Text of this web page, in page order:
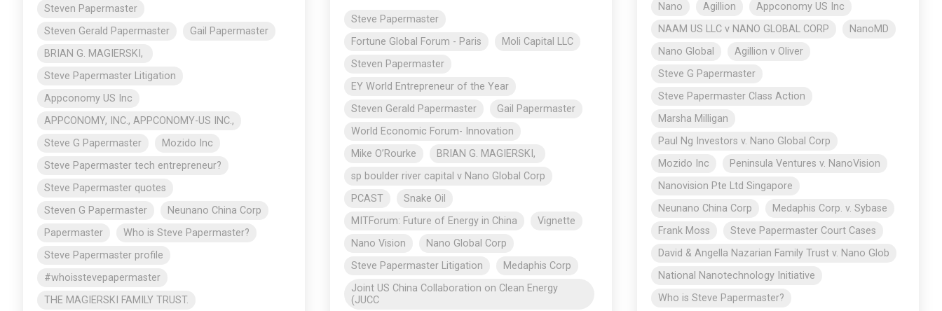
Steven Papermaster
Steven Gerald Papermaster
Gail Papermaster
BRIAN G. MAGIERSKI,
Steve Papermaster Litigation
Appconomy US Inc
APPCONOMY, INC., APPCONOMY-US INC.,
Steve G Papermaster
Mozido Inc
Steve Papermaster tech entrepreneur?
Steve Papermaster quotes
Steven G Papermaster
Neunano China Corp
Papermaster
Who is Steve Papermaster?
Steve Papermaster profile
#whoisstevepapermaster
THE MAGIERSKI FAMILY TRUST.
Steve Papermaster
Fortune Global Forum - Paris
Moli Capital LLC
Steven Papermaster
EY World Entrepreneur of the Year
Steven Gerald Papermaster
Gail Papermaster
World Economic Forum- Innovation
Mike O’Rourke
BRIAN G. MAGIERSKI,
sp boulder river capital v Nano Global Corp
PCAST
Snake Oil
MITForum: Future of Energy in China
Vignette
Nano Vision
Nano Global Corp
Steve Papermaster Litigation
Medaphis Corp
Joint US China Collaboration on Clean Energy
(JUCC
Nano
Agillion
Appconomy US Inc
NAAM US LLC v NANO GLOBAL CORP
NanoMD
Nano Global
Agillion v Oliver
Steve G Papermaster
Steve Papermaster Class Action
Marsha Milligan
Paul Ng Investors v. Nano Global Corp
Mozido Inc
Peninsula Ventures v. NanoVision
Nanovision Pte Ltd Singapore
Neunano China Corp
Medaphis Corp. v. Sybase
Frank Moss
Steve Papermaster Court Cases
David & Angella Nazarian Family Trust v. Nano Glob
National Nanotechnology Initiative
Who is Steve Papermaster?